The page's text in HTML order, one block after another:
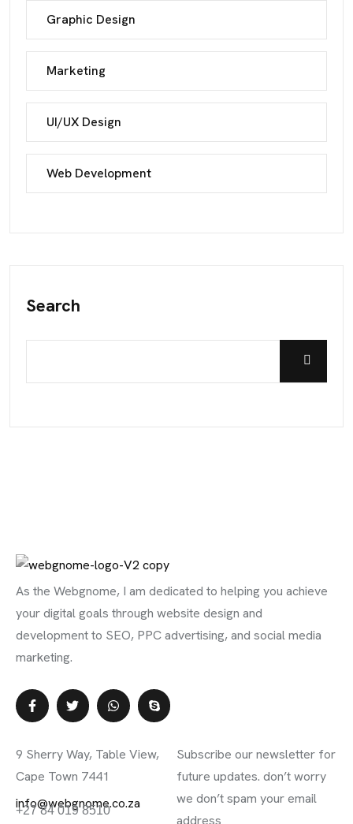
Graphic Design
Marketing
UI/UX Design
Web Development
Search
As the Webgnome, I am dedicated to helping you achieve
your digital goals through website design and
development to SEO, PPC advertising, and social media
marketing.
9 Sherry Way, Table View,
Cape Town 7441
info@webgnome.co.za
+27 84 019 8510
Subscribe our newsletter for
future updates. don’t worry
we don’t spam your email
address